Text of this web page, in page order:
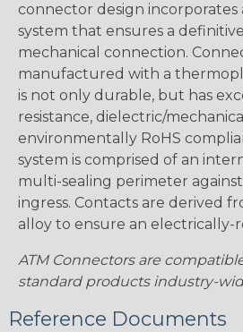
connector design
system that ensures a
mechanical connection.
manufactured with a
is not only durable, but has
resistance, dielectric/
environmentally RoHS
system is comprised of an
multi-sealing perimeter
ingress. Contacts are derived
alloy to ensure an electrically-
ATM Connectors are
standard products industry-
Reference Documents